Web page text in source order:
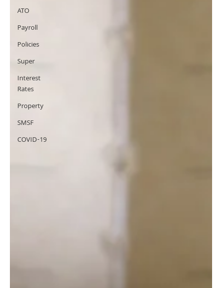
ATO
Payroll
Policies
Super
Interest
Rates
Property
SMSF
COVID-19